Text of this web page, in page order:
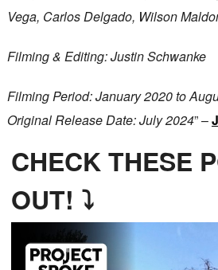
Vega, Carlos Delgado, Wilson
Filming & Editing: Justin Schwanke
Filming Period: January 2020 to
Original Release Date: July 2024” –
CHECK THESE
OUT! ⤵